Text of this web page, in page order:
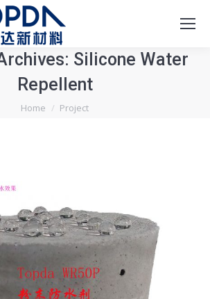
Silicone Water
Repellent
You are here:
Home Project